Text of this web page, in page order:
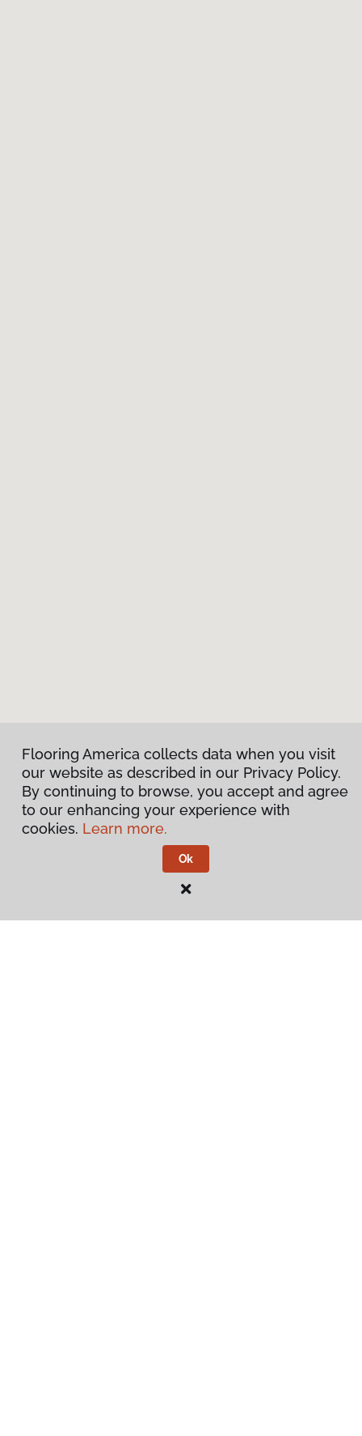
Flooring America collects data when you visit
our website as described in our Privacy Policy.
By continuing to browse, you accept and agree
to our enhancing your experience with
cookies. Learn more.
Ok